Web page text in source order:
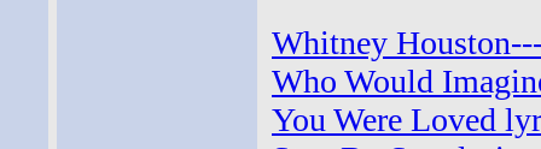
Whitney
Who Would
You Were Loved